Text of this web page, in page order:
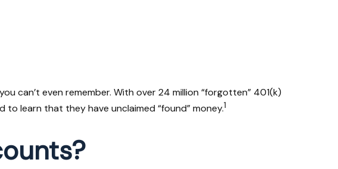
can’t even remember. With over 24 million “forgotten” 401(k)
learn that they have unclaimed “found” money.1